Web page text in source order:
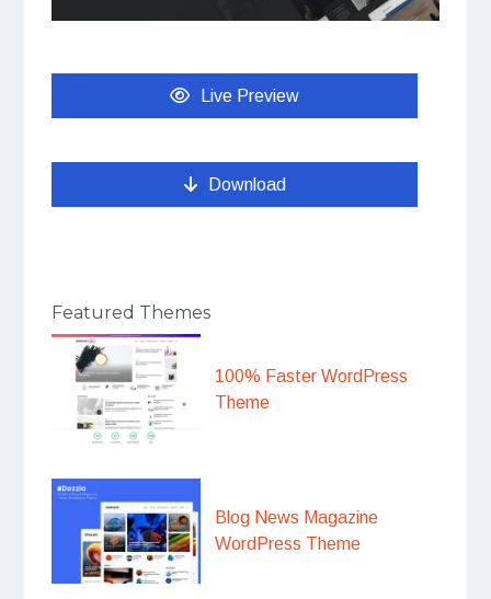
Live Preview
Download
Featured Themes
100% Faster WordPress
Theme
Blog News Magazine
WordPress Theme